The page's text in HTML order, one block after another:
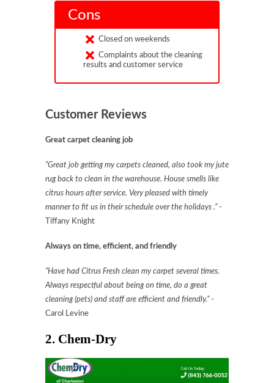
Cons
Closed on weekends
Complaints about the cleaning
results and customer service
Customer Reviews
Great carpet cleaning job
“Great job getting my carpets cleaned, also took my jute
rug back to clean in the warehouse. House smells like
citrus hours after service. Very pleased with timely
manner to fit us in their schedule over the holidays .” -
Tiffany Knight
Always on time, efficient, and friendly
“Have had Citrus Fresh clean my carpet several times.
Always respectful about being on time, do a great
cleaning (pets) and staff are efficient and friendly.” -
Carol Levine
2. Chem-Dry